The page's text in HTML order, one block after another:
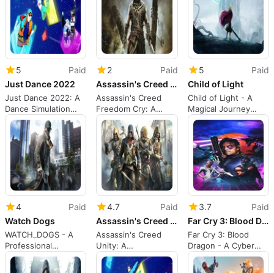
5
Paid
Just Dance 2022
Just Dance 2022: A
Dance Simulation
Game for PS5
2
Paid
Assassin's Creed Freedom Cry
Assassin's Creed
Freedom Cry: A
Pirate Adventure
Against Slavery
5
Paid
Child of Light
Child of Light - A
Magical Journey
Through Lemuria
4
Paid
Watch Dogs
WATCH_DOGS - A
Professional
Hacker's Game
4.7
Paid
Assassin's Creed Unity
Assassin's Creed
Unity: A
Revolutionary Action
Game
3.7
Paid
Far Cry 3: Blood Dragon
Far Cry 3: Blood
Dragon - A Cyber
Commando's Battle
Against Robots